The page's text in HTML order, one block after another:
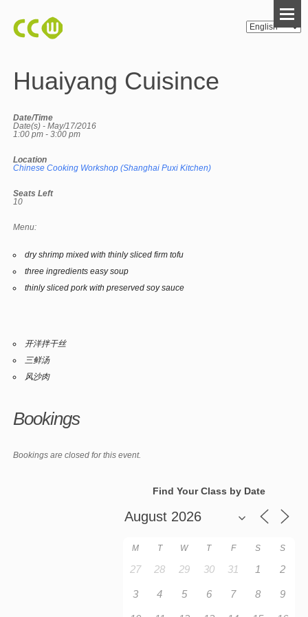
Huaiyang Cuisince
Date/Time
Date(s) - May/17/2016
1:00 pm - 3:00 pm
Location
Chinese Cooking Workshop (Shanghai Puxi Kitchen)
Seats Left
10
Menu:
dry shrimp mixed with thinly sliced firm tofu
three ingredients easy soup
thinly sliced pork with preserved soy sauce
开洋拌干丝
三鲜汤
风沙肉
Bookings
Bookings are closed for this event.
Find Your Class by Date
M T W T F S S
27 28 29 30 31 1 2
3 4 5 6 7 8 9